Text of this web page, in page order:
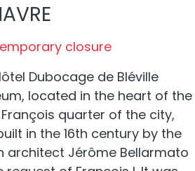
closure
Dubocage de Bléville
located in the heart of the
quarter of the city,
in the 16th century by the
architect Jérôme Bellarmato